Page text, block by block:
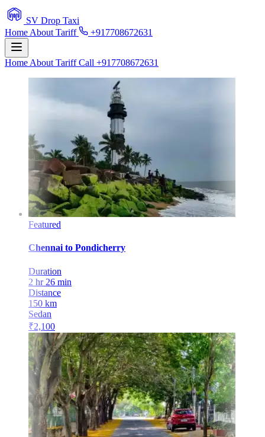
SV Drop Taxi
Home About Tariff +917708672631
Home About TariffCall +917708672631
Featured
Chennai to Pondicherry
Duration
2 hr 26 min
Distance
150 km
Sedan
₹2,100